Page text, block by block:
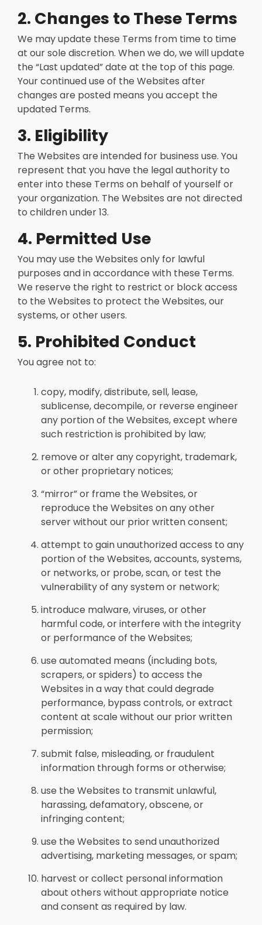
2. Changes to These Terms
We may update these Terms from time to time
at our sole discretion. When we do, we will update
the “Last updated” date at the top of this page.
Your continued use of the Websites after
changes are posted means you accept the
updated Terms.
3. Eligibility
The Websites are intended for business use. You
represent that you have the legal authority to
enter into these Terms on behalf of yourself or
your organization. The Websites are not directed
to children under 13.
4. Permitted Use
You may use the Websites only for lawful
purposes and in accordance with these Terms.
We reserve the right to restrict or block access
to the Websites to protect the Websites, our
systems, or other users.
5. Prohibited Conduct
You agree not to:
copy, modify, distribute, sell, lease,
sublicense, decompile, or reverse engineer
any portion of the Websites, except where
such restriction is prohibited by law;
remove or alter any copyright, trademark,
or other proprietary notices;
“mirror” or frame the Websites, or
reproduce the Websites on any other
server without our prior written consent;
attempt to gain unauthorized access to any
portion of the Websites, accounts, systems,
or networks, or probe, scan, or test the
vulnerability of any system or network;
introduce malware, viruses, or other
harmful code, or interfere with the integrity
or performance of the Websites;
use automated means (including bots,
scrapers, or spiders) to access the
Websites in a way that could degrade
performance, bypass controls, or extract
content at scale without our prior written
permission;
submit false, misleading, or fraudulent
information through forms or otherwise;
use the Websites to transmit unlawful,
harassing, defamatory, obscene, or
infringing content;
use the Websites to send unauthorized
advertising, marketing messages, or spam;
harvest or collect personal information
about others without appropriate notice
and consent as required by law.